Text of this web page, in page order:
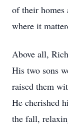
of their
where it
Above all,
His two sons
raised them
He cherished
the fall,